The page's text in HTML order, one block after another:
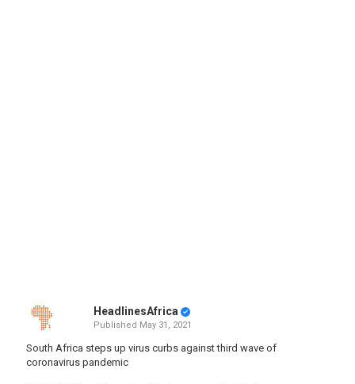
HeadlinesAfrica
Published May 31, 2021
South Africa steps up virus curbs against third wave of
coronavirus pandemic